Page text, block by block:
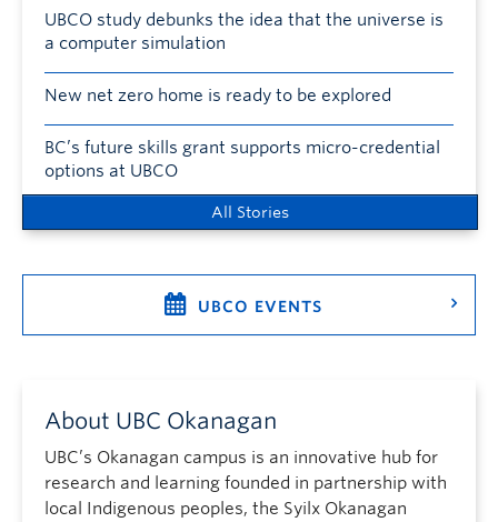
UBCO study debunks the idea that the universe is
a computer simulation
New net zero home is ready to be explored
BC’s future skills grant supports micro-credential
options at UBCO
All Stories
UBCO EVENTS
About UBC Okanagan
UBC’s Okanagan campus is an innovative hub for
research and learning founded in partnership with
local Indigenous peoples, the Syilx Okanagan